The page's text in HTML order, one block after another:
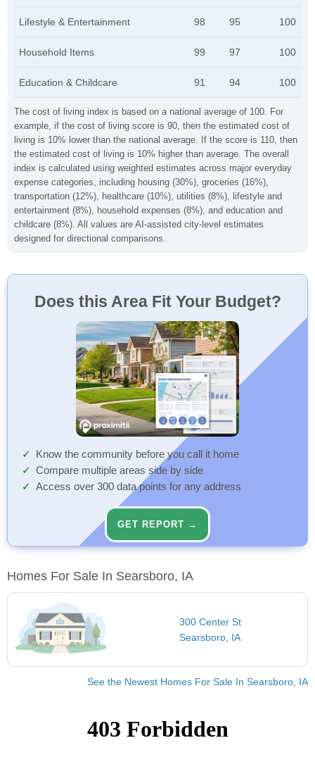
The cost of living index is based on a national average of 100. For
example, if the cost of living score is 90, then the estimated cost of
living is 10% lower than the national average. If the score is 110, then
the estimated cost of living is 10% higher than average. The overall
index is calculated using weighted estimates across major everyday
expense categories, including housing (30%), groceries (16%),
transportation (12%), healthcare (10%), utilities (8%), lifestyle and
entertainment (8%), household expenses (8%), and education and
childcare (8%). All values are AI-assisted city-level estimates
designed for directional comparisons.
Lifestyle & Entertainment 98 95 100
Household Items 99 97 100
Education & Childcare 91 94 100
Does this Area Fit Your Budget?
Know the community before you call it home
Compare multiple areas side by side
Access over 300 data points for any address
GET REPORT →
Homes For Sale In Searsboro, IA
300 Center St
Searsboro, IA
See the Newest Homes For Sale In Searsboro, IA